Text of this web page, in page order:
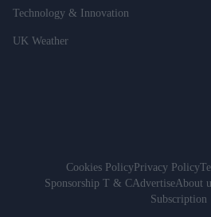
Technology & Innovation
UK Weather
Cookies PolicyPrivacy Policy
Sponsorship T & CAdvertiseAbout
Subscription